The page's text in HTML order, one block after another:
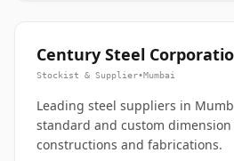
Century Steel
Stockist & Supplier•Mumbai
Leading steel suppliers in
standard and custom
constructions and fabrications.